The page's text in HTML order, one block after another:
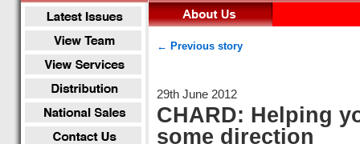
← Previous story
29th June 2012
CHARD: Helping
some direction